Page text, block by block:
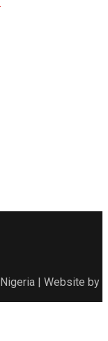
| Website by